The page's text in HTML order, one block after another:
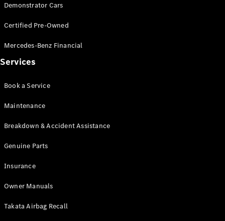
All SUVs
EQB
GLA
New Electric
GLB
GLC
GLC Coupé
GLE
Demonstrator Cars
Certified Pre-Owned
Mercedes-Benz Financial
Services
Book a Service
Maintenance
Breakdown & Accident Assistance
Genuine Parts
Insurance
Owner Manuals
Takata Airbag Recall